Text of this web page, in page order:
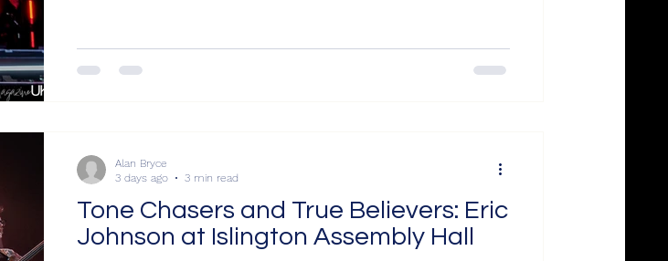
Tone Chasers and True Believers: Eric
Johnson at Islington Assembly Hall
Alan Bryce
3 days ago
3 min read